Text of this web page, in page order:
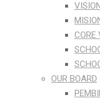
CORE
OUR BOARD